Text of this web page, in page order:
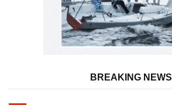
BREAKING NEWS